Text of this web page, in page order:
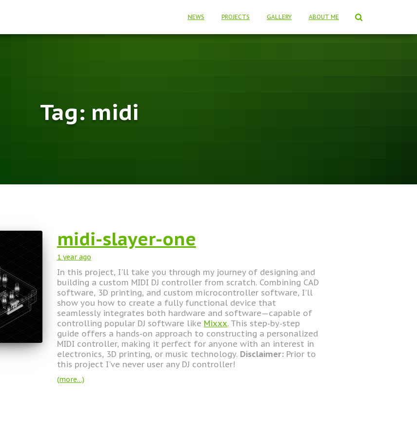
NEWS PROJECTS GALLERY ABOUT ME
Tag: midi
midi-slayer-one
1 yearago
In this project, I'll take you through my journey of designing and
building a custom MIDI DJ controller from scratch. Combining CAD
software, 3D printing, and custom microcontroller software, I'll
show you how to create a fully functional device that
seamlessly integrates both hardware and software—capable of
controlling popular DJ software like Mixxx. This step-by-step
guide offers a hands-on approach to constructing a personalized
MIDI controller, making it perfect for anyone with an interest in
electronics, 3D printing, or music technology. Disclaimer:Prior to
this project I've never user any DJ controller!
(more…)